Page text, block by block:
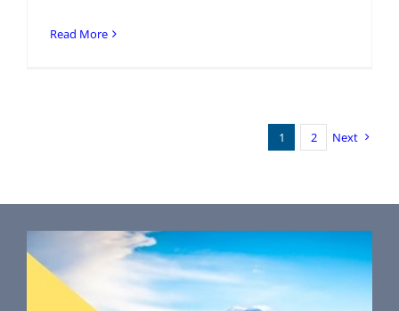
Read More
1 2 Next